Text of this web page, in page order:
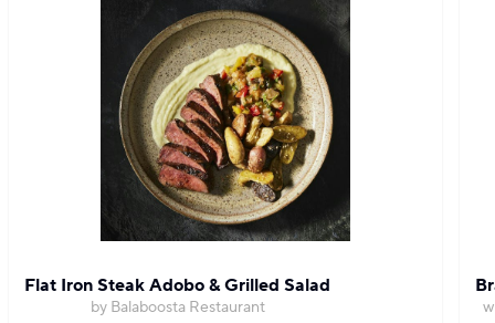
Flat Iron Steak Adobo & Grilled Salad
by Balaboosta Restaurant